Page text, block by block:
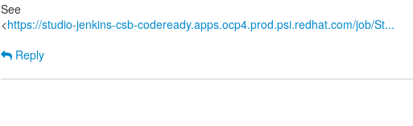
See
<https://studio-jenkins-csb-codeready.apps.ocp4.prod.psi.redhat.com/job/St...
Reply